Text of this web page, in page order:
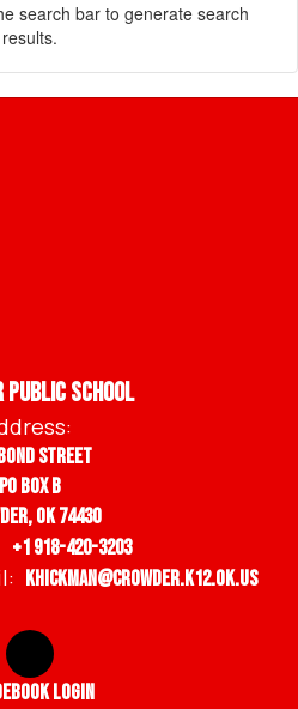
search bar to generate search
results.
Public School
Street
PO BOX B
OK 74430
+1 918-420-3203
khickman@crowder.k12.ok.us
Login